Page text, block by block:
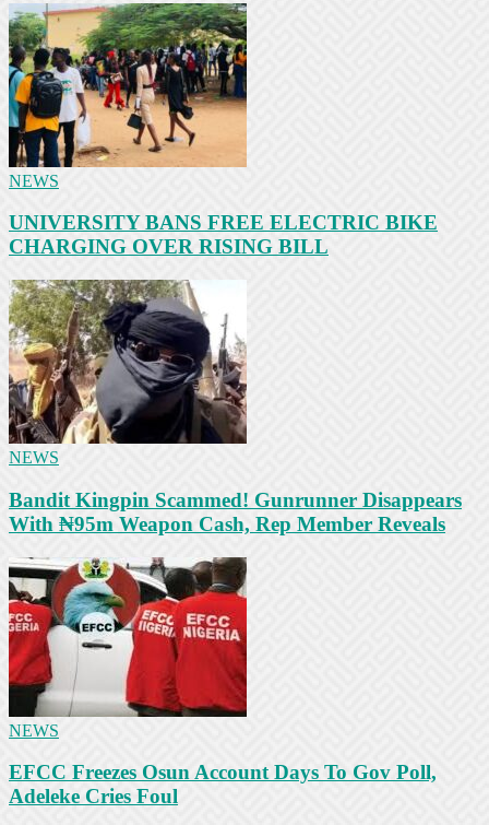
NEWS
UNIVERSITY BANS FREE ELECTRIC BIKE
CHARGING OVER RISING BILL
NEWS
Bandit Kingpin Scammed! Gunrunner Disappears
With ₦95m Weapon Cash, Rep Member Reveals
NEWS
EFCC Freezes Osun Account Days To Gov Poll,
Adeleke Cries Foul